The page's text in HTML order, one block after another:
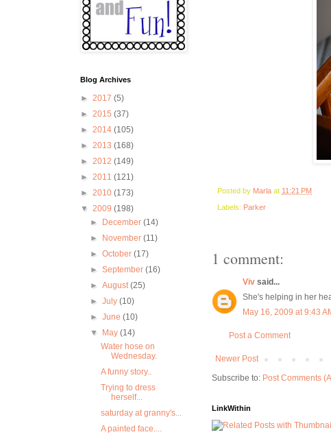
Posted by Marla at 11:21 PM
Labels: Parker
1 comment:
Viv said...
She's helping in her
May 16, 2009 at 9:43
Post a Comment
Newer Post
Subscribe to: Post Comments
LinkWithin
Blog Archives
► 2017 (5)
► 2015 (37)
► 2014 (105)
► 2013 (168)
► 2012 (149)
► 2011 (121)
► 2010 (173)
▼ 2009 (198)
►
December(14)
►
November(11)
►October(17)
►September(16)
►August(25)
►July(10)
►June(10)
▼
May(14)
Water hose on
Wednesday.
A funny story..
Trying to dress
herself...
saturday at granny's...
A painted face....